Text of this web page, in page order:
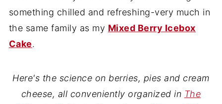
something chilled and refreshing-very much in
the same family as my Mixed Berry Icebox
Cake.
Here's the science on berries, pies and cream
cheese, all conveniently organized in The